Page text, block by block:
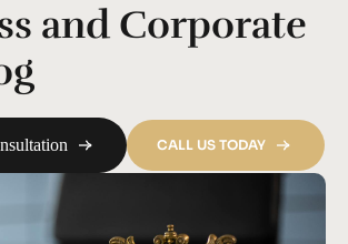
and Corporate
CALL US TODAY